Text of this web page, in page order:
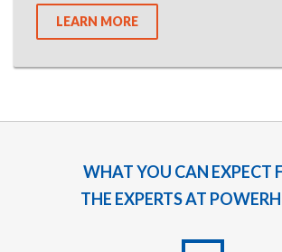
LEARN MORE
WHAT YOU CAN EXPECT
THE EXPERTS AT